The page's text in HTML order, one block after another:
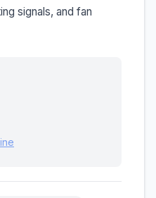
signals, and fan